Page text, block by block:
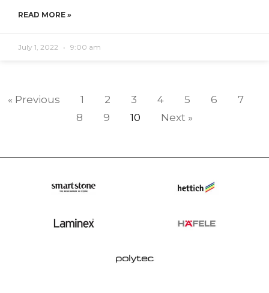
READ MORE »
July 1, 2022 9:00 am
« Previous 1 2 3 4 5 6
7
8
9 10 Next »